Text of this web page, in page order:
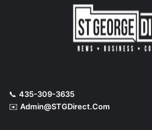
📞 435-309-3635
✉️ Admin@STGDirect.Com